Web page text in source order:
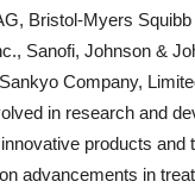
Bristol-Myers Squibb
Sanofi, Johnson &
Company,
in research and
products and
advancements in